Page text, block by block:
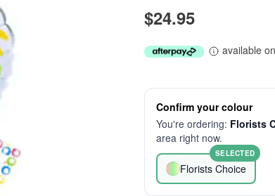
$24.95
available
Confirm your colour
You're ordering: Florists
area right now.
Florists Choice
SELECTED